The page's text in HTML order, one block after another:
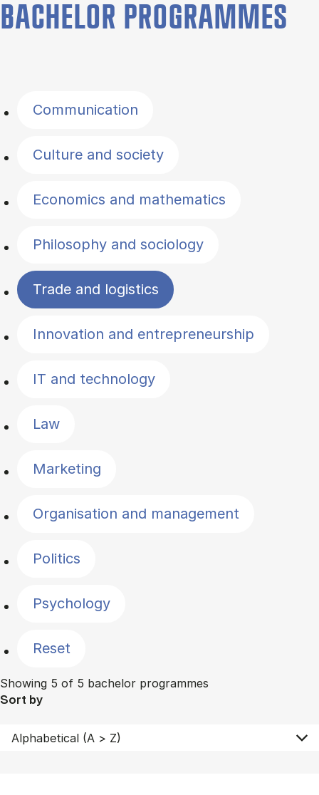
BACHELOR PROGRAMMES
Communication
Culture and society
Economics and mathematics
Philosophy and sociology
Trade and logistics
Innovation and entrepreneurship
IT and technology
Law
Marketing
Organisation and management
Politics
Psychology
Reset
Showing 5 of 5 bachelor programmes
Sort by